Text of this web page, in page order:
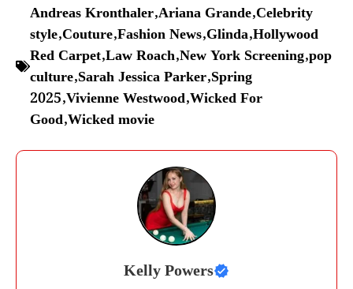
Andreas Kronthaler,Ariana Grande,Celebrity
style,Couture,Fashion News,Glinda,Hollywood
Red Carpet,Law Roach,New York Screening,pop
culture,Sarah Jessica Parker,Spring
2025,Vivienne Westwood,Wicked For
Good,Wicked movie
Kelly Powers